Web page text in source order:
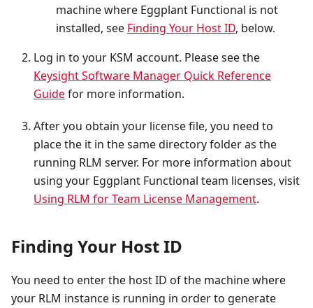
machine where Eggplant Functional is not
installed, see Finding Your Host ID, below.
Log in to your KSM account. Please see the
Keysight Software Manager Quick Reference
Guidefor more information.
After you obtain your license file, you need to
place the it in the same directory folder as the
running RLM server. For more information about
using your Eggplant Functional team licenses, visit
Using RLM for Team License Management.
Finding Your Host ID
You need to enter the host ID of the machine where
your RLM instance is running in order to generate